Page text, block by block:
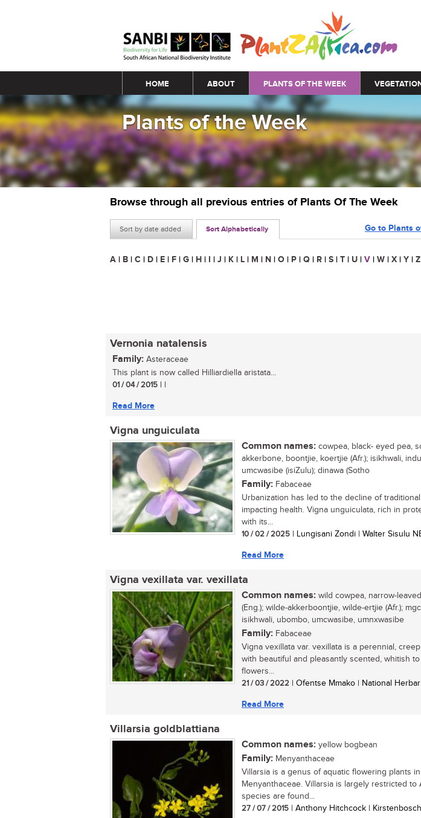
Main menu
HOME ABOUT PLANTS OF THE WEEK
Plants of the Week
Browse through all previous entries of Plants Of The Week
Sort by date added Sort Alphabetically Go to Plants
A | B | C | D | E | F | G | H | I | J | K | L | M | N | O | P | Q | R | S | T | U | V | W | X | Y | Z
Vernonia natalensis
Family: Asteraceae
This plant is now called Hilliardiella aristata...
01 / 04 / 2015 | |
Read More
Vigna unguiculata
Common names: cowpea, black- eyed pea,
akkerbone, boontjie, koertjie (Afr.); isikhwali,
umcwasibe (isiZulu); dinawa (Sotho
Family: Fabaceae
Urbanization has led to the decline of
impacting health. Vigna unguiculata, rich in
with its...
10 / 02 / 2025 | Lungisani Zondi | Walter Sisulu
Read More
Vigna vexillata var. vexillata
Common names: wild cowpea, narrow-
(Eng.); wilde-akkerboontjie, wilde-ertjie (Afr.);
isikhwali, ubombo, umcwasibe, umnxwasibe
Family: Fabaceae
Vigna vexillata var. vexillata is a perennial,
with beautiful and pleasantly scented, whitish
flowers...
21 / 03 / 2022 | Ofentse Mmako | National
Read More
Villarsia goldblattiana
Common names: yellow bogbean
Family: Menyanthaceae
Villarsia is a genus of aquatic flowering plants
Menyanthaceae. Villarsia is largely restricted to
species are found...
27 / 07 / 2015 | Anthony Hitchcock |